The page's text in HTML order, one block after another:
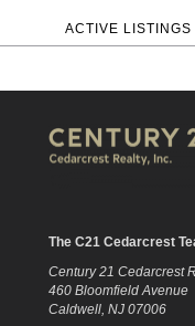
ACTIVE LISTINGS
The C21 Cedarcrest
Century 21 Cedarcrest
460 Bloomfield Avenue
Caldwell, NJ 07006